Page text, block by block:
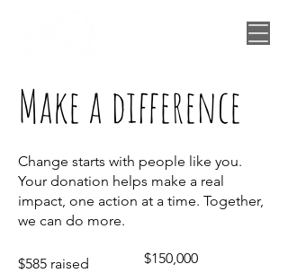
Make a difference
Change starts with people like you.
Your donation helps make a real
impact, one action at a time. Together,
we can do more.
$585 raised
Fundraising
goal:
$150,000